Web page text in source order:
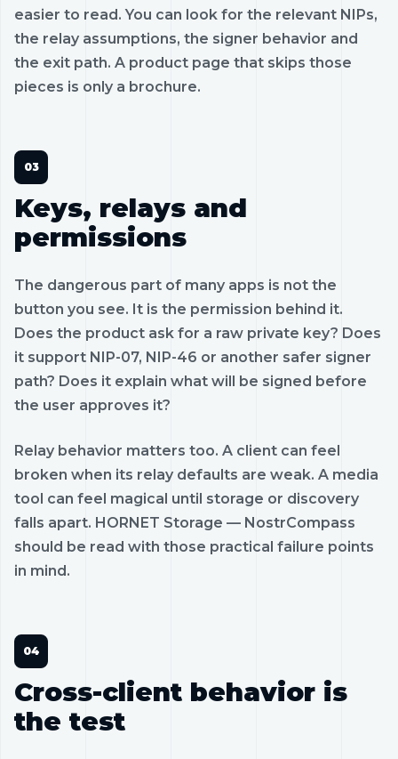
easier to read. You can look for the relevant NIPs,
the relay assumptions, the signer behavior and
the exit path. A product page that skips those
pieces is only a brochure.
Keys, relays and
permissions
The dangerous part of many apps is not the
button you see. It is the permission behind it.
Does the product ask for a raw private key? Does
it support NIP-07, NIP-46 or another safer signer
path? Does it explain what will be signed before
the user approves it?
Relay behavior matters too. A client can feel
broken when its relay defaults are weak. A media
tool can feel magical until storage or discovery
falls apart. HORNET Storage — NostrCompass
should be read with those practical failure points
in mind.
Cross-client behavior is
the test